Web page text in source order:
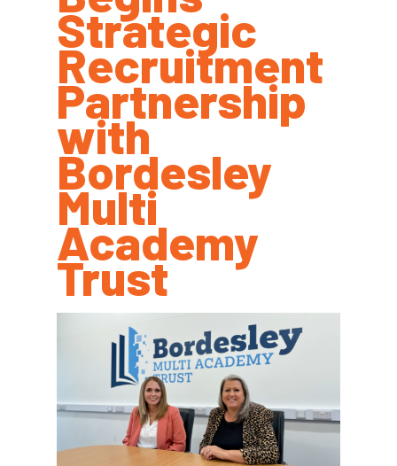
Strategic
Recruitment
Partnership
with
Bordesley
Multi
Academy
Trust